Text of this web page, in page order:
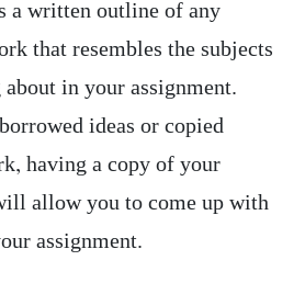
a written outline of any
that resembles the subjects
in your assignment.
ideas or copied
having a copy of your
allow you to come up with
assignment.